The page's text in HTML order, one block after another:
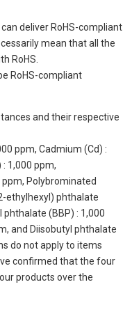
deliver RoHS-compliant
mean that all the
RoHS.
RoHS-compliant
and their respective
ppm, Cadmium (Cd) :
1,000 ppm,
Polybrominated
ethylhexyl) phthalate
phthalate (BBP) : 1,000
and Diisobutyl phthalate
do not apply to items
confirmed that the four
products over the